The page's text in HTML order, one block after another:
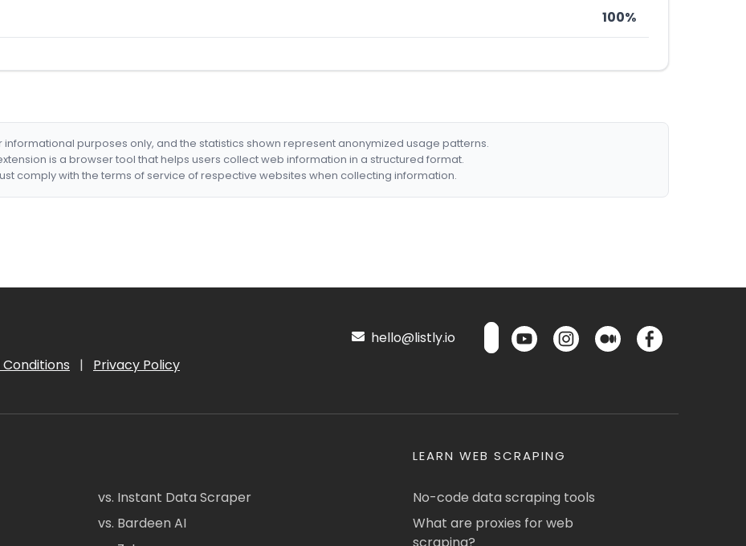
100%
informational purposes only, and the statistics shown represent anonymized usage patterns.
is a browser tool that helps users collect web information in a structured format.
comply with the terms of service of respective websites when collecting information.
| Privacy Policy
hello@listly.io
vs. Instant Data Scraper
vs. Bardeen AI
LEARN WEB SCRAPING
No-code data scraping tools
What are proxies for web